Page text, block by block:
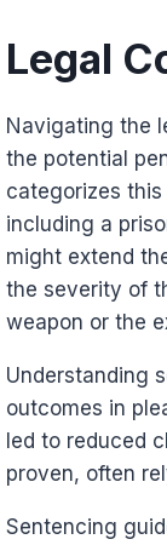
Legal
Navigating the
the potential
categorizes
including a
might extend
the severity of
weapon or the
Understanding
outcomes in
led to reduced
proven, often
Sentencing